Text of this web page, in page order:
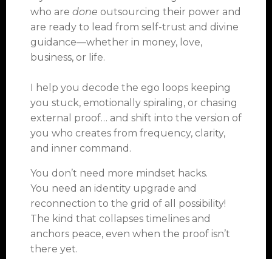
who are done outsourcing their power and
are ready to lead from self-trust and divine
guidance—whether in money, love,
business, or life.
I help you decode the ego loops keeping
you stuck, emotionally spiraling, or chasing
external proof… and shift into the version of
you who creates from frequency, clarity,
and inner command.
You don’t need more mindset hacks.
You need an identity upgrade and
reconnection to the grid of all possibility!
The kind that collapses timelines and
anchors peace, even when the proof isn’t
there yet.